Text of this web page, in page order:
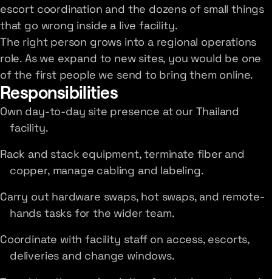
escort coordination and the dozens of small things
that go wrong inside a live facility.
The right person grows into a regional operations
role. As we expand to new sites, you would be one
of the first people we send to bring them online.
Responsibilities
Own day-to-day site presence at our Thailand
facility.
Rack and stack equipment, terminate fiber and
copper, manage cabling and labeling.
Carry out hardware swaps, hot swaps, and remote-
hands tasks for the wider team.
Coordinate with facility staff on access, escorts,
deliveries and change windows.